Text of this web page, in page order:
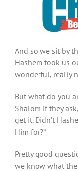
And so we sit by
Hashem took us
wonderful, really
But what do you
Shalom if they
get it. Didn’t
Him for?”
Pretty good
we know what the